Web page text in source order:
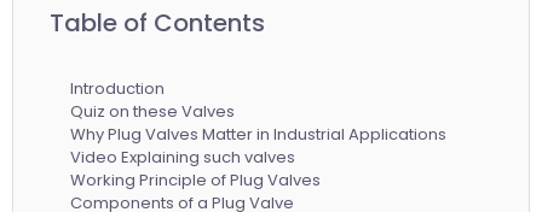
Table of Contents
Introduction
Quiz on these Valves
Why Plug Valves Matter in Industrial Applications
Video Explaining such valves
Working Principle of Plug Valves
Components of a Plug Valve